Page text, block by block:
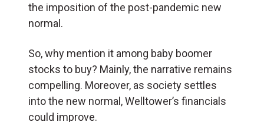
the imposition of the post-pandemic new
normal.
So, why mention it among baby boomer
stocks to buy? Mainly, the narrative remains
compelling. Moreover, as society settles
into the new normal, Welltower’s financials
could improve.